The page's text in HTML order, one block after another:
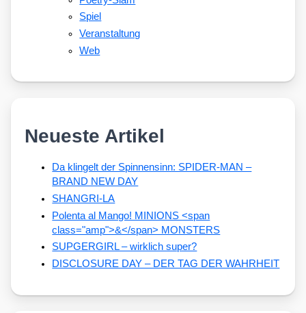
Spiel
Veranstaltung
Web
Neueste Artikel
Da klingelt der Spinnensinn: SPIDER-MAN –
BRAND NEW DAY
SHANGRI-LA
Polenta al Mango! MINIONS <span
class="amp">&</span> MONSTERS
SUPGERGIRL – wirklich super?
DISCLOSURE DAY – DER TAG DER WAHRHEIT